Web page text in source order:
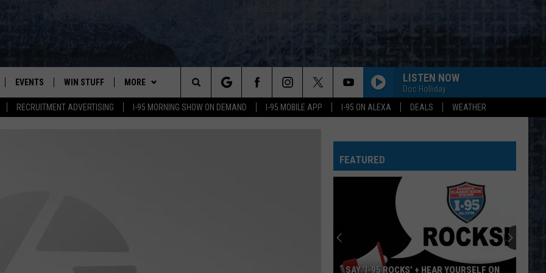
RECRUITMENT ADVERTISING I-95 MORNING SHOW ON DEMAND I-95 MOBILE APP I-95 ON ALEXA DEALS WEATHER
EVENTS WIN STUFF
VIEW ALL CONTESTS
MORE LISTEN NOW
Doc Holliday
LIMELIGHT
Rush
FREEWILL
Rush
Permanent Waves (Remastered)
CLOSER TO THE HEART
A Farewell To Kings (Remastered 2013)
Rush
SUBDIVISIONS
Rush
Search
FEATURED
SAY ‘I-95 ROCKS’ + HEAR YOURSELF ON